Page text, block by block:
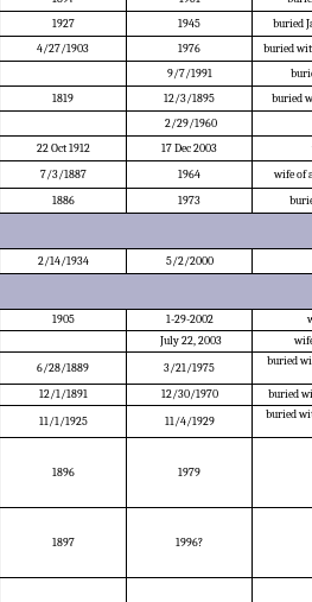
1927 1945 buried
4/27/1903 1976 buried
9/7/1991
1819 12/3/1895 buried
2/29/1960
22 Oct 1912 17 Dec 2003
7/3/1887 1964 wife of
1886 1973
2/14/1934 5/2/2000
1905 1-29-2002
July 22, 2003
6/28/1889 3/21/1975 buried
12/1/1891 12/30/1970 buried
11/1/1925 11/4/1929 buried
1896 1979
1897 1996?